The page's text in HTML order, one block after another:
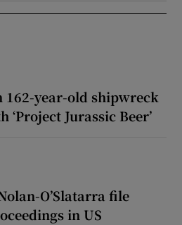
162-year-old shipwreck
Jurassic Beer’
O’Slatarra file
in US